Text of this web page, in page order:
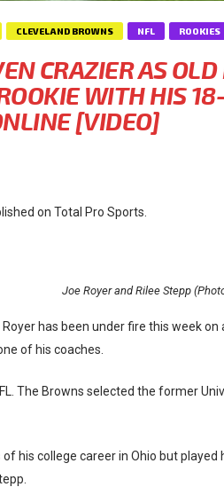
CLEVELAND BROWNS NFL ROOKIES
CRAZIER AS
WITH HIS
[VIDEO]
on Total Pro Sports.
Joe Royer and Rilee Stepp
has been under fire this week on
of his coaches.
The Browns selected the former
his college career in Ohio but played